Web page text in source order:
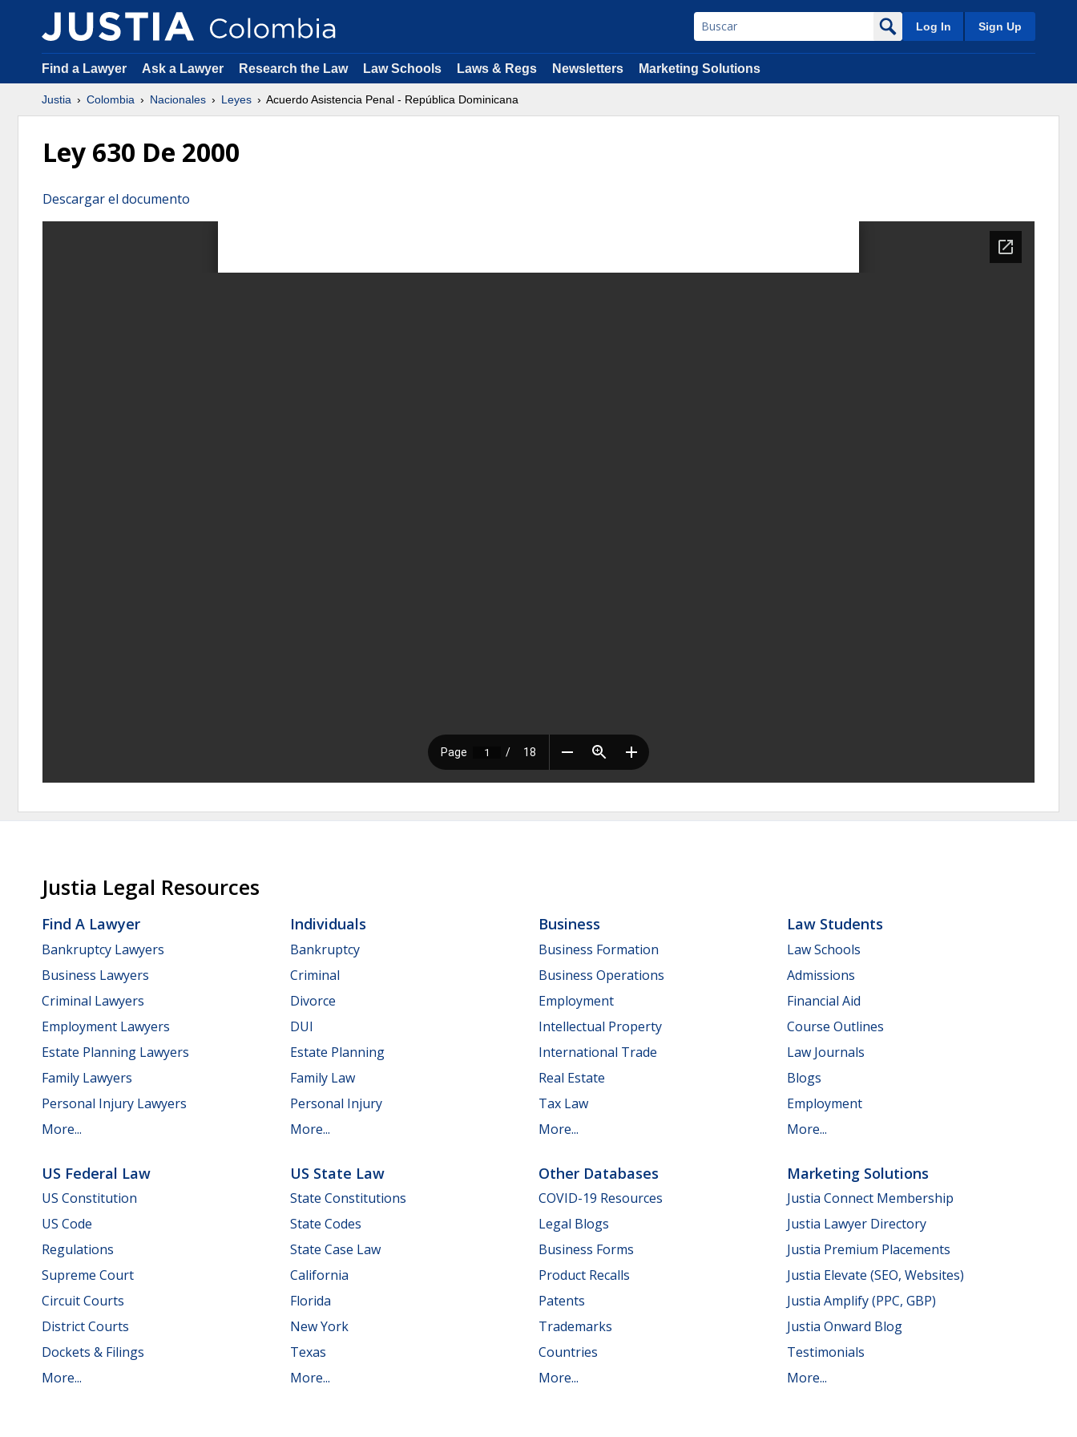
Log In Sign Up
Find a Lawyer Ask a Lawyer Research the Law Law Schools Laws & Regs Newsletters Marketing Solutions
Justia Colombia Nacionales Leyes Acuerdo Asistencia Penal - República Dominicana
Ley 630 De 2000
Descargar el documento
Justia Legal Resources
Find A Lawyer
Bankruptcy Lawyers
Business Lawyers
Criminal Lawyers
Employment Lawyers
Estate Planning Lawyers
Family Lawyers
Personal Injury Lawyers
More...
Individuals
Bankruptcy
Criminal
Divorce
DUI
Estate Planning
Family Law
Personal Injury
More...
Business
Business Formation
Business Operations
Employment
Intellectual Property
International Trade
Real Estate
Tax Law
More...
Law Students
Law Schools
Admissions
Financial Aid
Course Outlines
Law Journals
Blogs
Employment
More...
US Federal Law
US Constitution
US Code
Regulations
Supreme Court
Circuit Courts
District Courts
Dockets & Filings
More...
US State Law
State Constitutions
State Codes
State Case Law
California
Florida
New York
Texas
More...
Other Databases
COVID-19 Resources
Legal Blogs
Business Forms
Product Recalls
Patents
Trademarks
Countries
More...
Marketing Solutions
Justia Connect Membership
Justia Lawyer Directory
Justia Premium Placements
Justia Elevate (SEO, Websites)
Justia Amplify (PPC, GBP)
Justia Onward Blog
Testimonials
More...